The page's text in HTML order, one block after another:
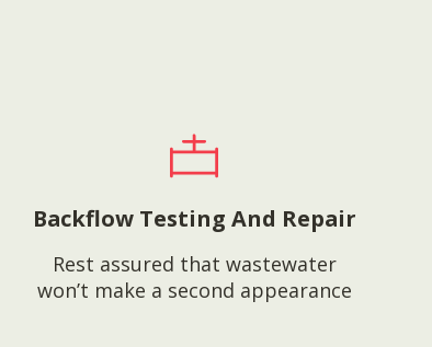
Backflow Testing And Repair
Rest assured that wastewater
won’t make a second appearance